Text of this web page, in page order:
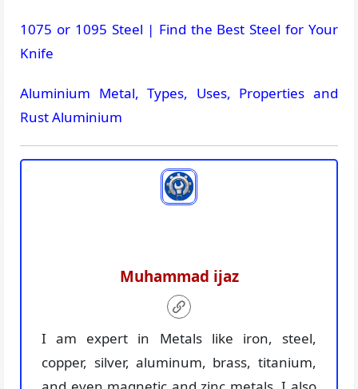
1075 or 1095 Steel | Find the Best Steel for Your
Knife
Aluminium Metal, Types, Uses, Properties and
Rust Aluminium
Muhammad ijaz
I am expert in Metals like iron, steel,
copper, silver, aluminum, brass, titanium,